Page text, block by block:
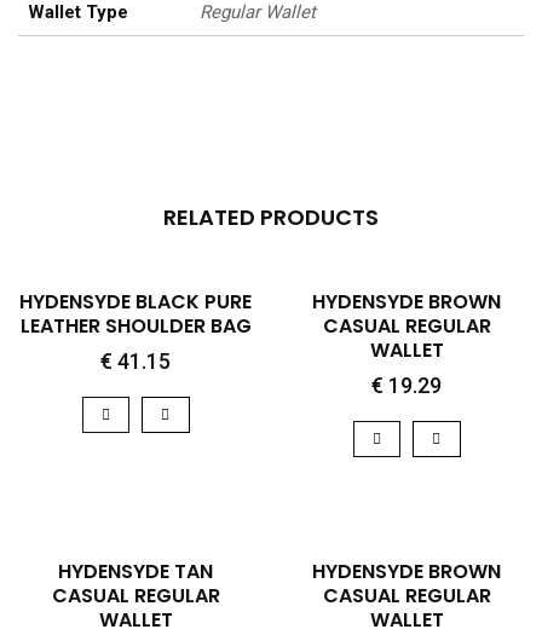
Wallet Type Regular Wallet
RELATED PRODUCTS
QUICK VIEW
HYDENSYDE BLACK PURE
LEATHER SHOULDER BAG
€ 41.15
QUICK VIEW
HYDENSYDE BROWN
CASUAL REGULAR
WALLET
€ 19.29
HOT
QUICK VIEW
HYDENSYDE TAN
CASUAL REGULAR
WALLET
QUICK VIEW
HYDENSYDE BROWN
CASUAL REGULAR
WALLET